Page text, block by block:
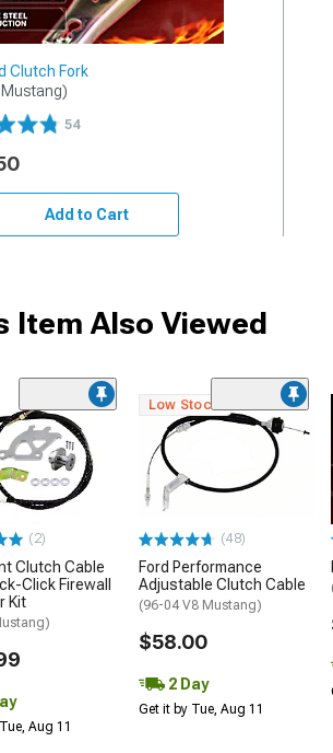
Clutch Fork
54
Add to Cart
Item Also Viewed
(2)
Clutch Cable
Click Firewall
Kit
Aug 11
Low Stock
(48)
Ford Performance
Adjustable Clutch Cable
(96-04 V8 Mustang)
$58.00
2 Day
Get it by Tue, Aug 11